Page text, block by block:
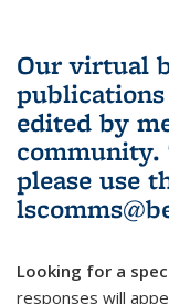
Our virtual
edited by
community.
please use
Looking for a
responses will